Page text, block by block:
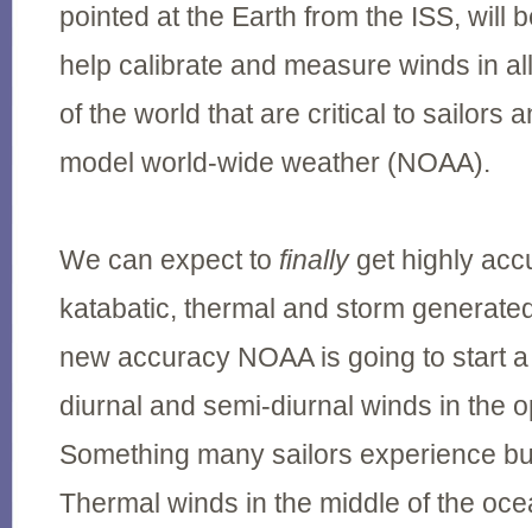
pointed at the Earth from the ISS, will
help calibrate and measure winds in
of the world that are critical to sailors
model world-wide weather (NOAA).
We can expect to finallyget highly
katabatic, thermal and storm
new accuracy NOAA is going to start
diurnal and semi-diurnal winds in the
Something many sailors experience
Thermal winds in the middle of the